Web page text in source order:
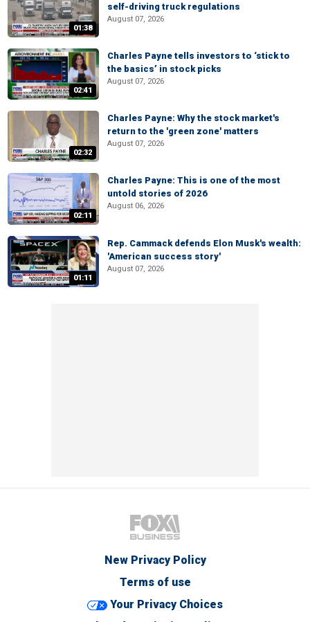
01:38
self-driving truck regulations
August 07, 2026
02:41
Charles Payne tells investors to ‘stick to
the basics’ in stock picks
August 07, 2026
02:32
Charles Payne: Why the stock market's
return to the 'green zone' matters
August 07, 2026
02:11
Charles Payne: This is one of the most
untold stories of 2026
August 06, 2026
01:11
Rep. Cammack defends Elon Musk's wealth:
'American success story'
August 07, 2026
New Privacy Policy
Terms of use
Your Privacy Choices